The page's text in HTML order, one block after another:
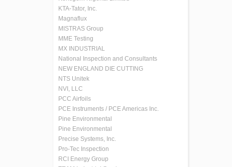
KTA-Tator, Inc.
Magnaflux
MISTRAS Group
MME Testing
MX INDUSTRIAL
National Inspection and Consultants
NEW ENGLAND DIE CUTTING
NTS Unitek
NVI, LLC
PCC Airfoils
PCE Instruments / PCE Americas Inc.
Pine Environmental
Pine Environmental
Precise Systems, Inc.
Pro-Tec Inspection
RCI Energy Group